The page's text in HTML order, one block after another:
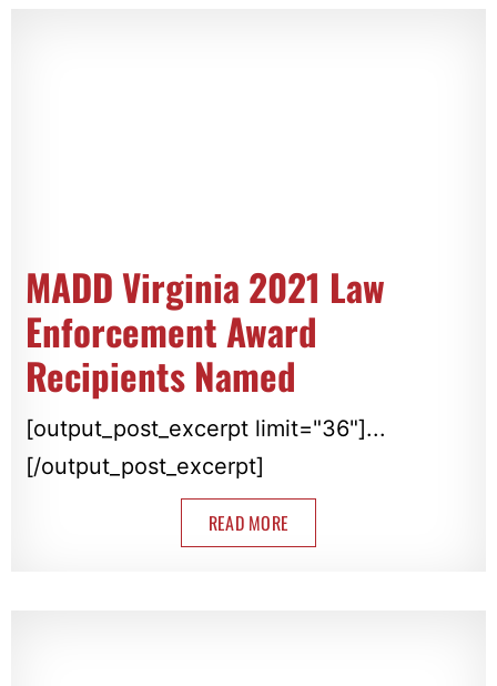
MADD Virginia 2021 Law
Enforcement Award
Recipients Named
[output_post_excerpt limit="36"]...
[/output_post_excerpt]
READ MORE